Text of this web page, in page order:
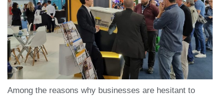
Among the reasons why businesses are hesitant to